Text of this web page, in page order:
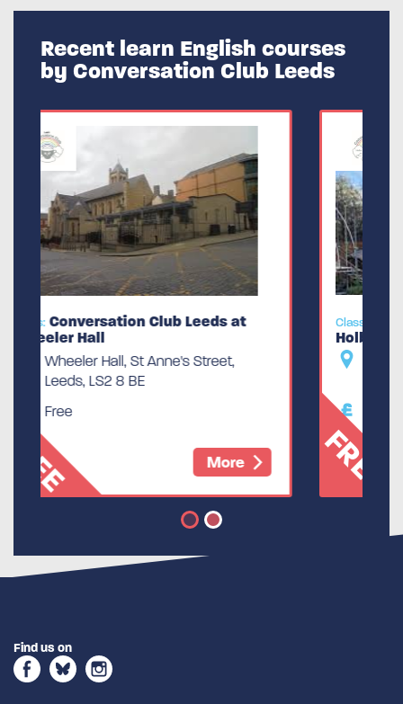
Recent learn English courses
by Conversation Club Leeds
Class:Conversation Club Leeds at the
Holbeck
The Holbeck Working Mens Club,
Jenkinson Lawn, Leeds, LS11 9QX
FREE
Find us on